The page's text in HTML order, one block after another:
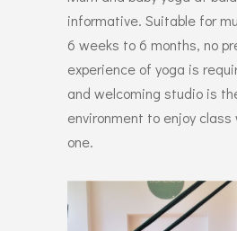
informative. Suitable for
6 weeks to 6 months, no
experience of yoga is
and welcoming studio is
environment to enjoy
one.